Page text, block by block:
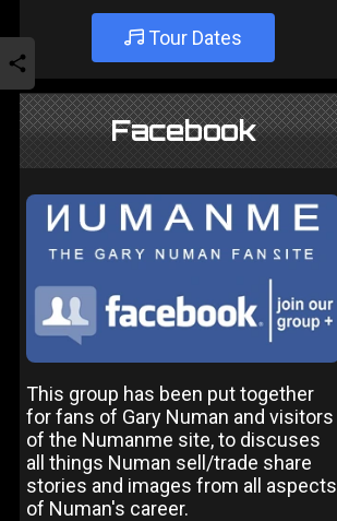
Tour Dates
Facebook
This group has been put together
for fans of Gary Numan and visitors
of the Numanme site, to discuses
all things Numan sell/trade share
stories and images from all aspects
of Numan's career.